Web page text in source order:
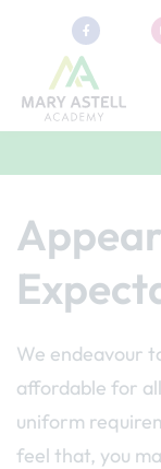
We endeavour
affordable for
uniform
feel that, you